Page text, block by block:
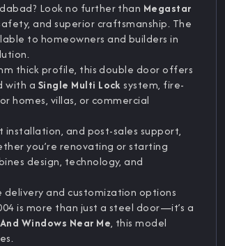
Look no further than Megastar
and superior craftsmanship. The
to homeowners and builders in
thick profile, this double door offers
with a Single Multi Locksystem, fire-
homes, villas, or commercial
and post-sales support,
you’re renovating or starting
design, technology, and
and customization options
is more than just a steel door—it’s a
Windows Near Me, this model